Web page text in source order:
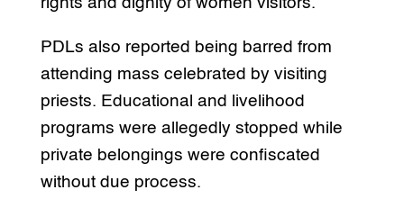
rights and dignity of women visitors.
PDLs also reported being barred from
attending mass celebrated by visiting
priests. Educational and livelihood
programs were allegedly stopped while
private belongings were confiscated
without due process.